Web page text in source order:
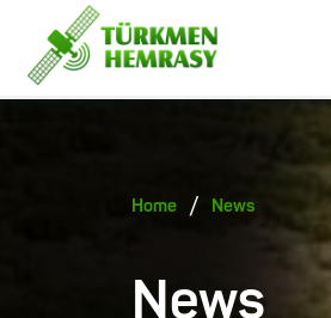
Home / News
News